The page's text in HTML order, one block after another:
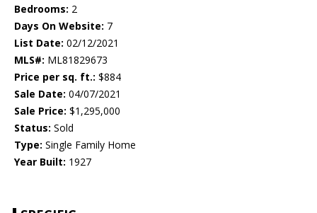
Bedrooms: 2
Days On Website: 7
List Date: 02/12/2021
MLS#: ML81829673
Price per sq. ft.: $884
Sale Date: 04/07/2021
Sale Price: $1,295,000
Status: Sold
Type: Single Family Home
Year Built: 1927